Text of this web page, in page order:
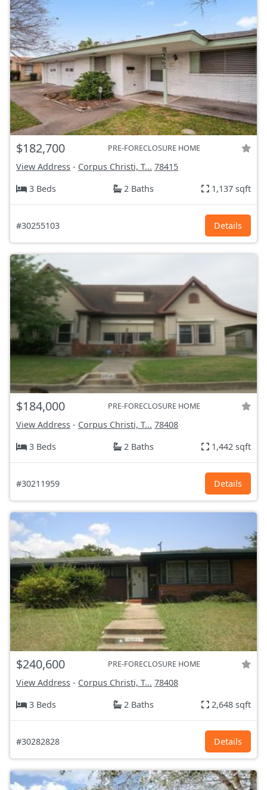
$182,700 PRE-FORECLOSURE HOME
View Address - Corpus Christi, T... 78415
3 Beds
2 Baths 1,137 sqft
#30255103 Details
$184,000 PRE-FORECLOSURE HOME
View Address - Corpus Christi, T... 78408
3 Beds
2 Baths 1,442 sqft
#30211959 Details
$240,600 PRE-FORECLOSURE HOME
View Address - Corpus Christi, T... 78408
3 Beds
2 Baths 2,648 sqft
#30282828 Details